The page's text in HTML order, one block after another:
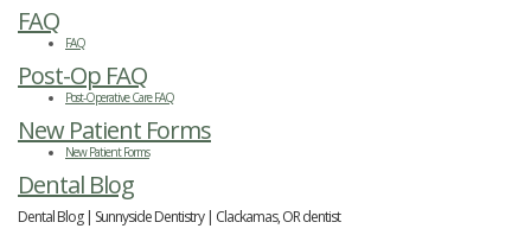
FAQ
FAQ
Post-Op FAQ
Post-Operative Care FAQ
New Patient Forms
New Patient Forms
Dental Blog
Dental Blog | Sunnyside Dentistry | Clackamas, OR dentist